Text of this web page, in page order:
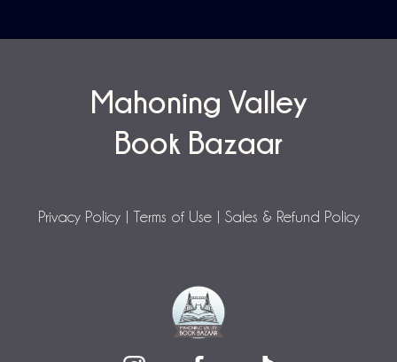
Mahoning Valley
Book Bazaar
Privacy Policy| Terms of Use| Sales & Refund Policy